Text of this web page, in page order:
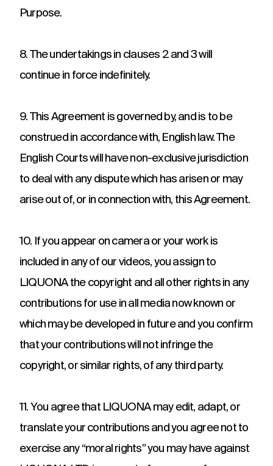
Purpose.
8. The undertakings in clauses 2 and 3 will
continue in force indefinitely.
9. This Agreement is governed by, and is to be
construed in accordance with, English law. The
English Courts will have non-exclusive jurisdiction
to deal with any dispute which has arisen or may
arise out of, or in connection with, this Agreement.
10. If you appear on camera or your work is
included in any of our videos, you assign to
LIQUONA the copyright and all other rights in any
contributions for use in all media now known or
which may be developed in future and you confirm
that your contributions will not infringe the
copyright, or similar rights, of any third party.
11. You agree that LIQUONA may edit, adapt, or
translate your contributions and you agree not to
exercise any “moral rights” you may have against